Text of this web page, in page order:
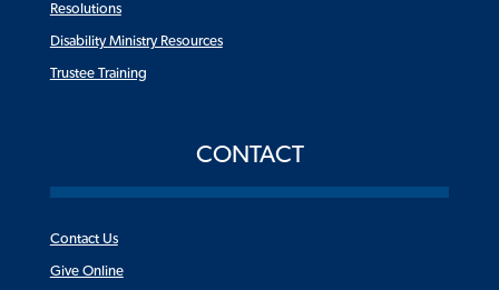
Resolutions
Disability Ministry Resources
Trustee Training
CONTACT
Contact Us
Give Online